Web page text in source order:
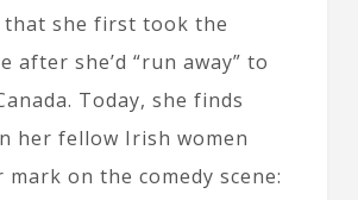
that she first took the
after she’d “run away” to
Today, she finds
her fellow Irish women
on the comedy scene: